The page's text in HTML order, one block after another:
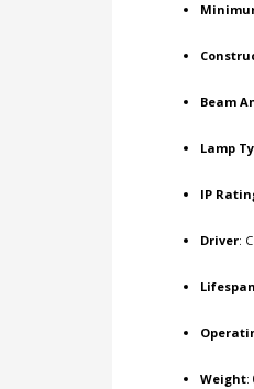
Beam
Lamp
IP
Driver:
Lifespan
Weight: